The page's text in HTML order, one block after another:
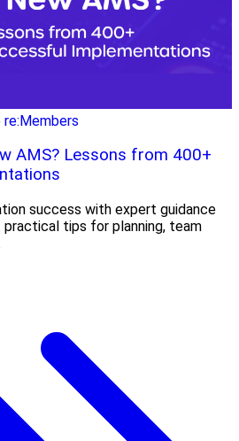
re:Members
AMS? Lessons from 400+
success with expert guidance
tips for planning, team